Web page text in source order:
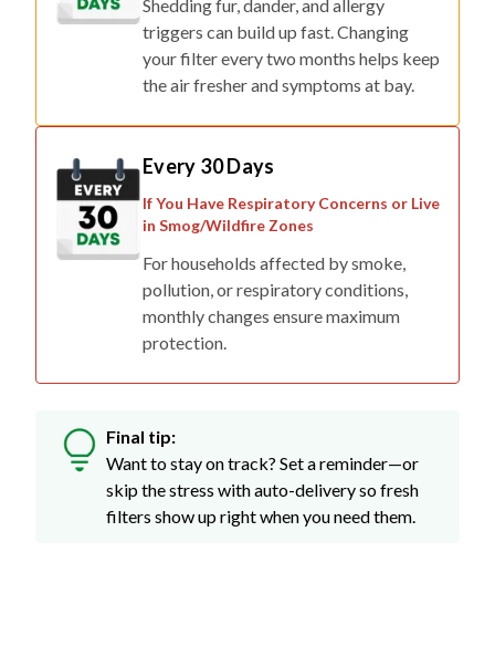
Shedding fur, dander, and allergy
triggers can build up fast. Changing
your filter every two months helps keep
the air fresher and symptoms at bay.
Every 30 Days
If You Have Respiratory Concerns or Live
in Smog/Wildfire Zones
For households affected by smoke,
pollution, or respiratory conditions,
monthly changes ensure maximum
protection.
Final tip:
Want to stay on track? Set a reminder—or
skip the stress with auto-delivery so fresh
filters show up right when you need them.